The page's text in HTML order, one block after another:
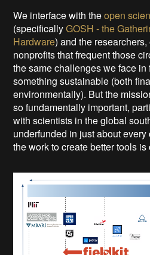
We interface with theopen
(specificallyGOSH - the
Hardware) and the
nonprofits that frequent those
the same challenges we face
something sustainable (both
environmentally). But the
so fundamentally important,
with scientists in the global
underfunded in just about
the work to create better tools